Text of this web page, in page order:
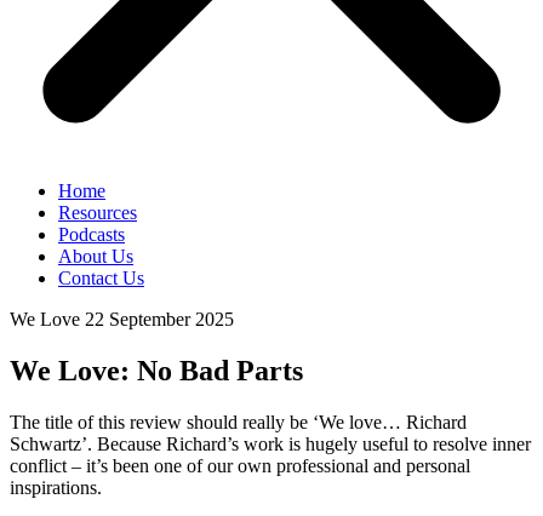
Home
Resources
Podcasts
About Us
Contact Us
We Love 22 September 2025
We Love: No Bad Parts
The title of this review should really be ‘We love… Richard
Schwartz’. Because Richard’s work is hugely useful to resolve inner
conflict – it’s been one of our own professional and personal
inspirations.